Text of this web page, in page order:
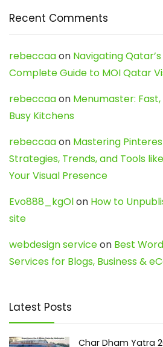
Recent Comments
rebeccaaon Navigating
Complete Guide to MOI Qatar
rebeccaaon Menumaster:
Busy Kitchens
rebeccaaon Mastering
Strategies, Trends, and Tools
Your Visual Presence
Evo888_kgOlon How to
site
webdesign serviceon Best
Services for Blogs, Business &
Latest Posts
Char Dham Yatra